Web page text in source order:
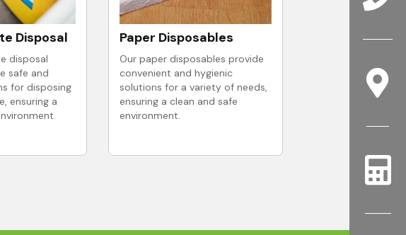
Disposal
disposal
safe and
for disposing
ensuring a
Paper Disposables
Our paper disposables provide
convenient and hygienic
solutions for a variety of needs,
ensuring a clean and safe
environment.